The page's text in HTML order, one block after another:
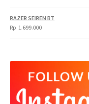
RAZER SEIREN BT
Rp 1.699.000